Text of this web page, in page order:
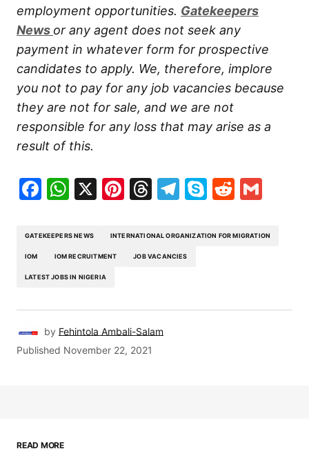
employment opportunities. Gatekeepers
News or any agent does not seek any
payment in whatever form for prospective
candidates to apply. We, therefore, implore
you not to pay for any job vacancies because
they are not for sale, and we are not
responsible for any loss that may arise as a
result of this.
Facebook
WhatsApp
X Pinterest
Threads
Telegram
SkypeReddit
GATEKEEPERS NEWS INTERNATIONAL ORGANIZATION FOR MIGRATION
IOM IOM RECRUITMENT JOB VACANCIES
LATEST JOBS IN NIGERIA
by Fehintola Ambali-Salam
Published November 22, 2021
READ MORE